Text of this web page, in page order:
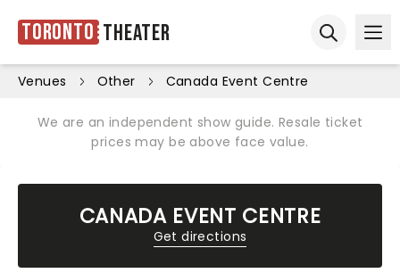
Toronto Theater
Venues Other Canada Event Centre
We are an independent show guide. Resale ticket
prices may be above face value.
CANADA EVENT CENTRE
Get directions